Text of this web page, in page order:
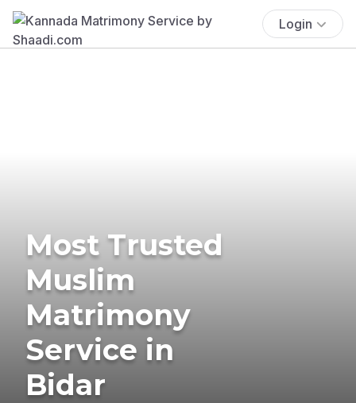
Login
Most Trusted
Muslim
Matrimony
Service in
Bidar